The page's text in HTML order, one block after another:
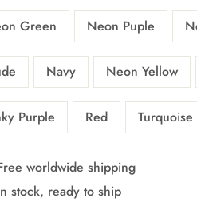
Green Neon Puple
Navy Neon Yellow
Purple Red Turquoise
worldwide shipping
stock, ready to ship